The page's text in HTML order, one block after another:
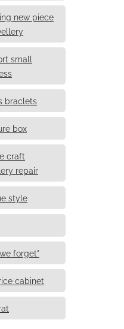
new piece
small
braclets
box
craft
repair
style
forget"
cabinet